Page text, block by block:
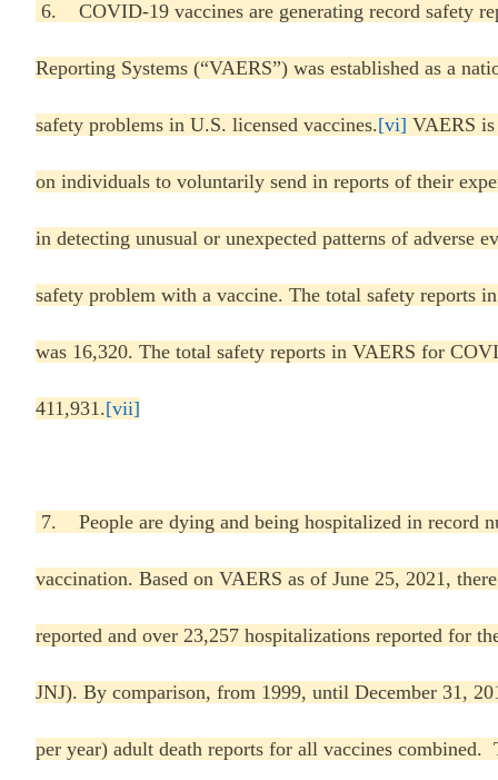
6. COVID-19 vaccines are generating record safety
Reporting Systems (“VAERS”) was established as a
safety problems in U.S. licensed vaccines.[vi] VAERS
on individuals to voluntarily send in reports of their
in detecting unusual or unexpected patterns of adverse
safety problem with a vaccine. The total safety reports
was 16,320. The total safety reports in VAERS for
411,931.[vii]
7. People are dying and being hospitalized in record
vaccination. Based on VAERS as of June 25, 2021,
reported and over 23,257 hospitalizations reported for
JNJ). By comparison, from 1999, until December 31,
per year) adult death reports for all vaccines